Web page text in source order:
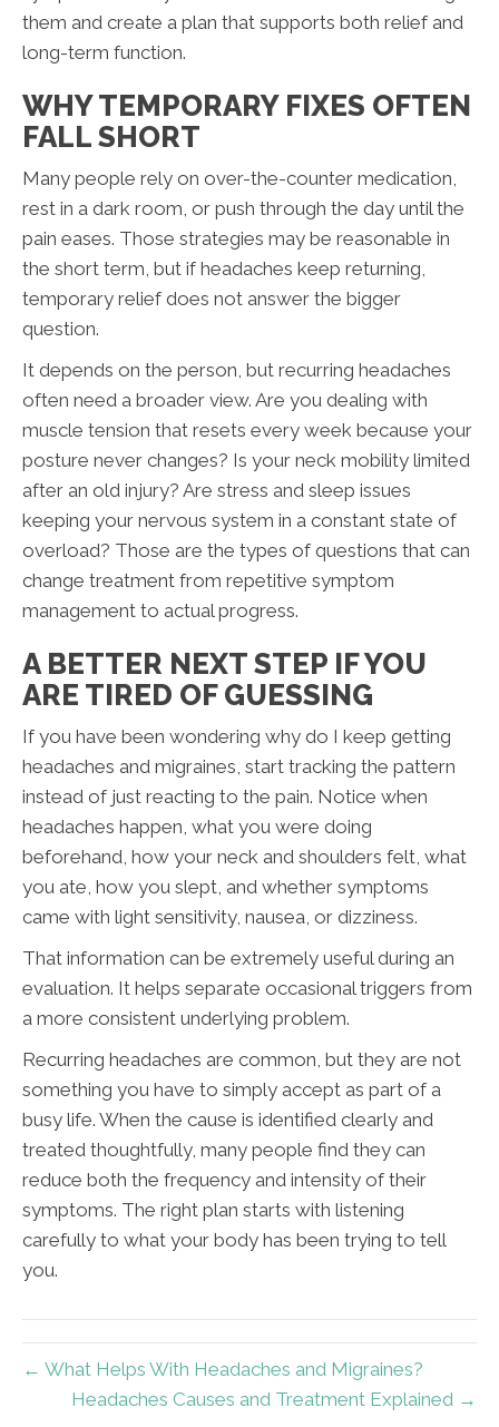
them and create a plan that supports both relief and
long-term function.
WHY TEMPORARY FIXES OFTEN
FALL SHORT
Many people rely on over-the-counter medication,
rest in a dark room, or push through the day until the
pain eases. Those strategies may be reasonable in
the short term, but if headaches keep returning,
temporary relief does not answer the bigger
question.
It depends on the person, but recurring headaches
often need a broader view. Are you dealing with
muscle tension that resets every week because your
posture never changes? Is your neck mobility limited
after an old injury? Are stress and sleep issues
keeping your nervous system in a constant state of
overload? Those are the types of questions that can
change treatment from repetitive symptom
management to actual progress.
A BETTER NEXT STEP IF YOU
ARE TIRED OF GUESSING
If you have been wondering why do I keep getting
headaches and migraines, start tracking the pattern
instead of just reacting to the pain. Notice when
headaches happen, what you were doing
beforehand, how your neck and shoulders felt, what
you ate, how you slept, and whether symptoms
came with light sensitivity, nausea, or dizziness.
That information can be extremely useful during an
evaluation. It helps separate occasional triggers from
a more consistent underlying problem.
Recurring headaches are common, but they are not
something you have to simply accept as part of a
busy life. When the cause is identified clearly and
treated thoughtfully, many people find they can
reduce both the frequency and intensity of their
symptoms. The right plan starts with listening
carefully to what your body has been trying to tell
you.
← What Helps With Headaches and Migraines?
Headaches Causes and Treatment Explained →